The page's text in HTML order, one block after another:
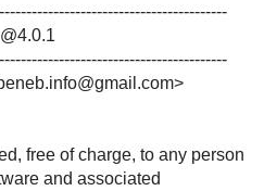
free of charge, to any person
and associated